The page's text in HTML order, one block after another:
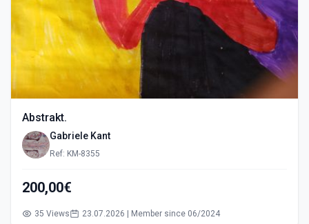
Abstrakt.
Gabriele Kant
Ref: KM-8355
200,00€
35 Views 23.07.2026 | Member since 06/2024